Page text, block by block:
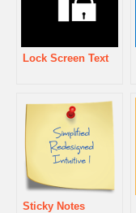
Lock Screen Text
Sticky Notes